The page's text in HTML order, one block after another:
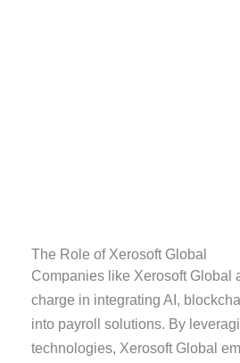
The Role of Xerosoft Global
Companies like Xerosoft Global
charge in integrating AI,
into payroll solutions. By
technologies, Xerosoft Global